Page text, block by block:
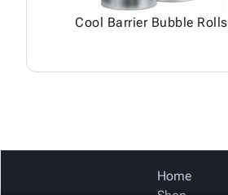
Cool Barrier Bubble Rolls
Home